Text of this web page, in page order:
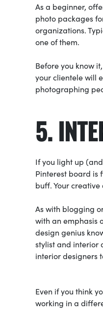
As a beginner,
photo packages
organizations.
one of them.
Before you know
your clientele will
photographing
5.
If you light up
Pinterest board is
buff. Your
As with blogging
with an emphasis
design genius
stylist and interior
interior designers
Even if you think
working in a